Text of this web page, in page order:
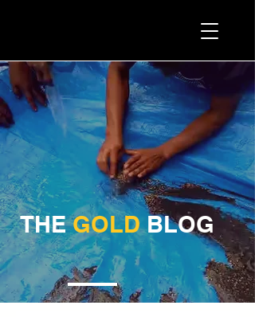
THE GOLD BLOG